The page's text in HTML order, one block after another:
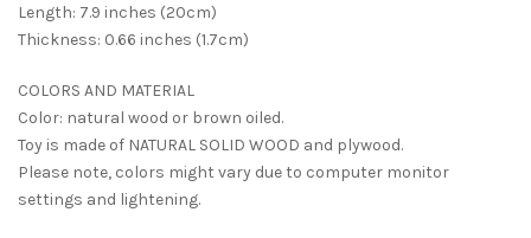
Length: 7.9 inches (20cm)
Thickness: 0.66 inches (1.7cm)
COLORS AND MATERIAL
Color: natural wood or brown oiled.
Toy is made of NATURAL SOLID WOOD and plywood.
Please note, colors might vary due to computer monitor
settings and lightening.